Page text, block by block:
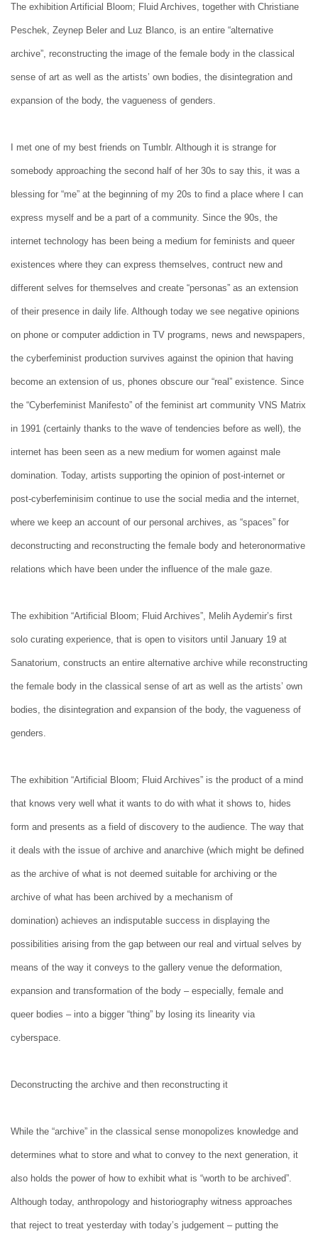
The exhibition Artificial Bloom; Fluid Archives, together with Christiane
Peschek, Zeynep Beler and Luz Blanco, is an entire “alternative
archive”, reconstructing the image of the female body in the classical
sense of art as well as the artists’ own bodies, the disintegration and
expansion of the body, the vagueness of genders.
I met one of my best friends on Tumblr. Although it is strange for
somebody approaching the second half of her 30s to say this, it was a
blessing for “me” at the beginning of my 20s to find a place where I can
express myself and be a part of a community. Since the 90s, the
internet technology has been being a medium for feminists and queer
existences where they can express themselves, contruct new and
different selves for themselves and create “personas” as an extension
of their presence in daily life. Although today we see negative opinions
on phone or computer addiction in TV programs, news and newspapers,
the cyberfeminist production survives against the opinion that having
become an extension of us, phones obscure our “real” existence. Since
the “Cyberfeminist Manifesto” of the feminist art community VNS Matrix
in 1991 (certainly thanks to the wave of tendencies before as well), the
internet has been seen as a new medium for women against male
domination. Today, artists supporting the opinion of post-internet or
post-cyberfeminisim continue to use the social media and the internet,
where we keep an account of our personal archives, as “spaces” for
deconstructing and reconstructing the female body and heteronormative
relations which have been under the influence of the male gaze.
The exhibition “Artificial Bloom; Fluid Archives”, Melih Aydemir’s first
solo curating experience, that is open to visitors until January 19 at
Sanatorium, constructs an entire alternative archive while reconstructing
the female body in the classical sense of art as well as the artists’ own
bodies, the disintegration and expansion of the body, the vagueness of
genders.
The exhibition “Artificial Bloom; Fluid Archives” is the product of a mind
that knows very well what it wants to do with what it shows to, hides
form and presents as a field of discovery to the audience. The way that
it deals with the issue of archive and anarchive (which might be defined
as the archive of what is not deemed suitable for archiving or the
archive of what has been archived by a mechanism of
domination) achieves an indisputable success in displaying the
possibilities arising from the gap between our real and virtual selves by
means of the way it conveys to the gallery venue the deformation,
expansion and transformation of the body – especially, female and
queer bodies – into a bigger “thing” by losing its linearity via
cyberspace.
Deconstructing the archive and then reconstructing it
While the “archive” in the classical sense monopolizes knowledge and
determines what to store and what to convey to the next generation, it
also holds the power of how to exhibit what is “worth to be archived”.
Although today, anthropology and historiography witness approaches
that reject to treat yesterday with today’s judgement – putting the